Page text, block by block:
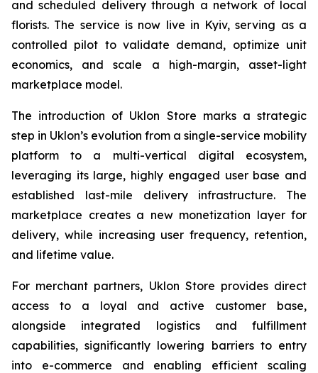
and scheduled delivery through a network of local
florists. The service is now live in Kyiv, serving as a
controlled pilot to validate demand, optimize unit
economics, and scale a high-margin, asset-light
marketplace model.
The introduction of Uklon Store marks a strategic
step in Uklon’s evolution from a single-service mobility
platform to a multi-vertical digital ecosystem,
leveraging its large, highly engaged user base and
established last-mile delivery infrastructure. The
marketplace creates a new monetization layer for
delivery, while increasing user frequency, retention,
and lifetime value.
For merchant partners, Uklon Store provides direct
access to a loyal and active customer base,
alongside integrated logistics and fulfillment
capabilities, significantly lowering barriers to entry
into e-commerce and enabling efficient scaling